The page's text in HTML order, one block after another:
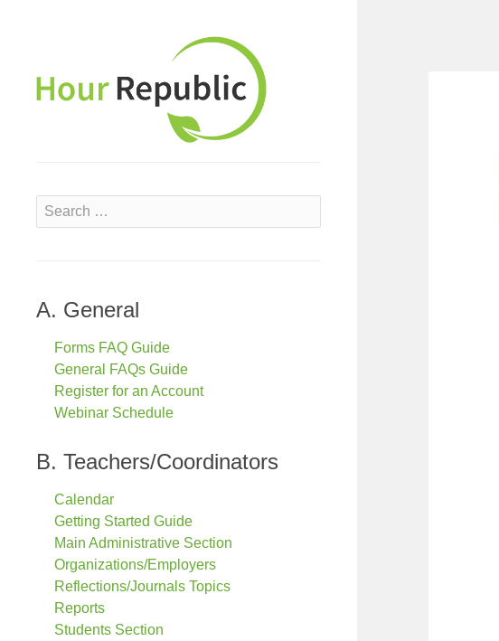
S
e
h
A. General
Forms FAQ Guide
General FAQs Guide
Register for an Account
Webinar Schedule
B. Teachers/Coordinators
Calendar
Getting Started Guide
Main Administrative Section
Organizations/Employers
Reflections/Journals Topics
Reports
Students Section